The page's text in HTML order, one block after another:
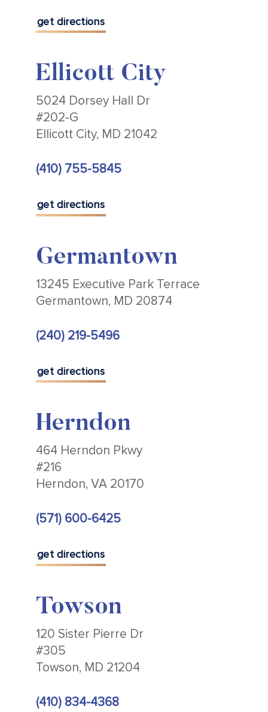
get directions
Ellicott City
5024 Dorsey Hall Dr
#202-G
Ellicott City, MD 21042
(410) 755-5845
get directions
Germantown
13245 Executive Park Terrace
Germantown, MD 20874
(240) 219-5496
get directions
Herndon
464 Herndon Pkwy
#216
Herndon, VA 20170
(571) 600-6425
get directions
Towson
120 Sister Pierre Dr
#305
Towson, MD 21204
(410) 834-4368